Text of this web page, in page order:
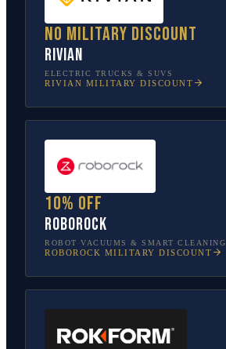
No military discount
Rivian
ELECTRIC TRUCKS & SUVS
RIVIAN MILITARY DISCOUNT
10% off
Roborock
ROBOT VACUUMS & SMART CLEANING
ROBOROCK MILITARY DISCOUNT